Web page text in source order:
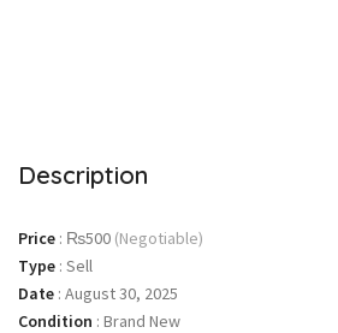
Description
Price : ₨500 (Negotiable)
Type : Sell
Date : August 30, 2025
Condition : Brand New